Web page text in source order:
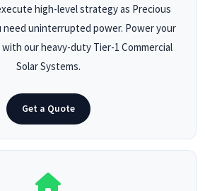
high-level strategy as Precious
need uninterrupted power. Power your
our heavy-duty Tier-1 Commercial
Solar Systems.
Get a Quote